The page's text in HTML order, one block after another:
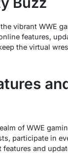
vibrant WWE
features,
the virtual
of WWE
participate in
and